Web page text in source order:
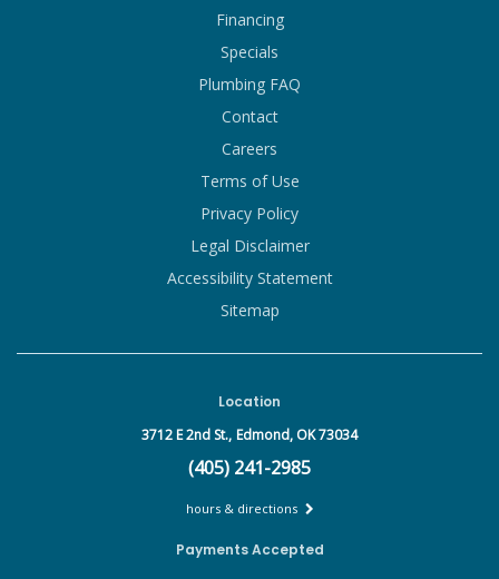
Financing
Specials
Plumbing FAQ
Contact
Careers
Terms of Use
Privacy Policy
Legal Disclaimer
Accessibility Statement
Sitemap
Location
3712 E 2nd St., Edmond, OK 73034
(405) 241-2985
hours & directions
Payments Accepted